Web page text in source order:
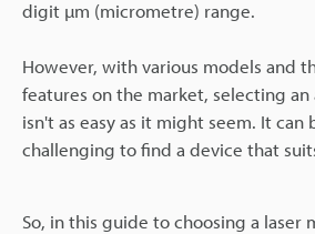
digit µm (micrometre) range.
However, with various models and
features on the market, selecting
isn't as easy as it might seem. It
challenging to find a device that
So, in this guide to choosing a laser